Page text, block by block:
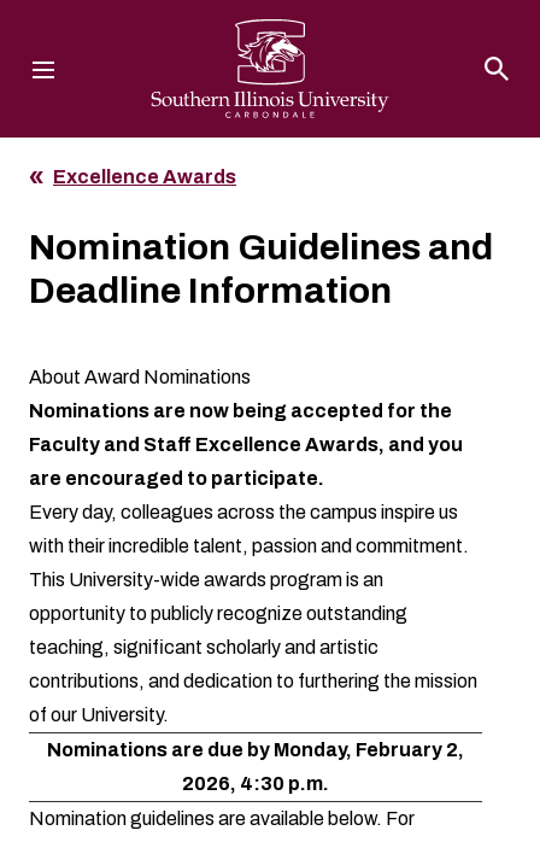
Excellence Awards
Nomination Guidelines and
Deadline Information
About Award Nominations
Nominations are now being accepted for the
Faculty and Staff Excellence Awards, and you
are encouraged to participate.
Every day, colleagues across the campus inspire us
with their incredible talent, passion and commitment.
This University-wide awards program is an
opportunity to publicly recognize outstanding
teaching, significant scholarly and artistic
contributions, and dedication to furthering the mission
of our University.
Nominations are due by Monday, February 2,
2026, 4:30 p.m.
Nomination guidelines are available below. For